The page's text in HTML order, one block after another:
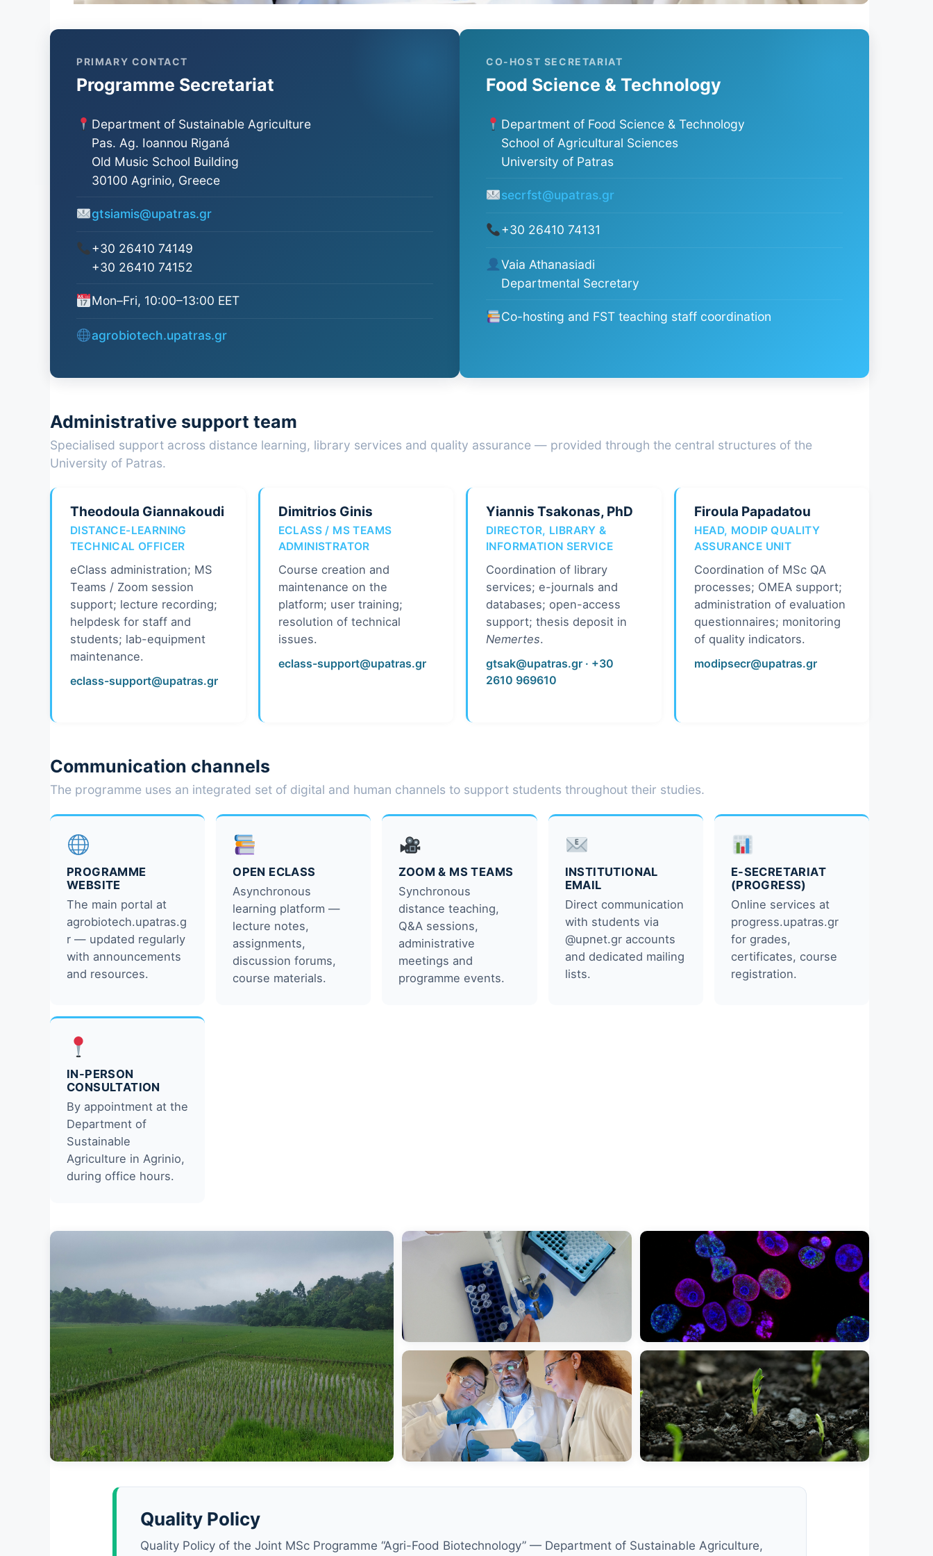
PRIMARY CONTACT
Programme Secretariat
Department of Sustainable Agriculture
Pas. Ag. Ioannou Riganá
Old Music School Building
30100 Agrinio, Greece
gtsiamis@upatras.gr
+30 26410 74149
+30 26410 74152
Mon–Fri, 10:00–13:00 EET
agrobiotech.upatras.gr
CO-HOST SECRETARIAT
Food Science & Technology
Department of Food Science & Technology
School of Agricultural Sciences
University of Patras
secrfst@upatras.gr
+30 26410 74131
Vaia Athanasiadi
Departmental Secretary
Co-hosting and FST teaching staff coordination
Administrative support team
Specialised support across distance learning, library services and quality assurance — provided through the central structures of the
University of Patras.
Theodoula Giannakoudi
DISTANCE-LEARNING
TECHNICAL OFFICER
eClass administration; MS
Teams / Zoom session
support; lecture recording;
helpdesk for staff and
students; lab-equipment
maintenance.
eclass-support@upatras.gr
Dimitrios Ginis
ECLASS / MS TEAMS
ADMINISTRATOR
Course creation and
maintenance on the
platform; user training;
resolution of technical
issues.
eclass-support@upatras.gr
Yiannis Tsakonas, PhD
DIRECTOR, LIBRARY &
INFORMATION SERVICE
Coordination of library
services; e-journals and
databases; open-access
support; thesis deposit in
Nemertes.
gtsak@upatras.gr · +30
2610 969610
Firoula Papadatou
HEAD, MODIP QUALITY
ASSURANCE UNIT
Coordination of MSc QA
processes; OMEA support;
administration of evaluation
questionnaires; monitoring
of quality indicators.
modipsecr@upatras.gr
Communication channels
The programme uses an integrated set of digital and human channels to support students throughout their studies.
PROGRAMME
WEBSITE
The main portal at
agrobiotech.upatras.g
r — updated regularly
with announcements
and resources.
OPEN ECLASS
Asynchronous
learning platform —
lecture notes,
assignments,
discussion forums,
course materials.
ZOOM & MS TEAMS
Synchronous
distance teaching,
Q&A sessions,
administrative
meetings and
programme events.
INSTITUTIONAL
EMAIL
Direct communication
with students via
@upnet.gr accounts
and dedicated mailing
lists.
E-SECRETARIAT
(PROGRESS)
Online services at
progress.upatras.gr
for grades,
certificates, course
registration.
IN-PERSON
CONSULTATION
By appointment at the
Department of
Sustainable
Agriculture in Agrinio,
during office hours.
University of Patras · Agrinio Campus
Department of Sustainable Agriculture, School of
Agricultural SciencesQuality Policy
Quality Policy of the Joint MSc Programme “Agri-Food Biotechnology” — Department of Sustainable Agriculture,